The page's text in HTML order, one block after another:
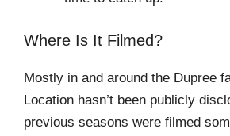
Where Is It Filmed?
Mostly in and around the Dupree
Location hasn’t been publicly
previous seasons were filmed